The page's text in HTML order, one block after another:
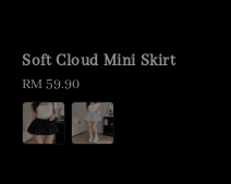
Soft Cloud Mini Skirt
Regular
price
RM 59.90